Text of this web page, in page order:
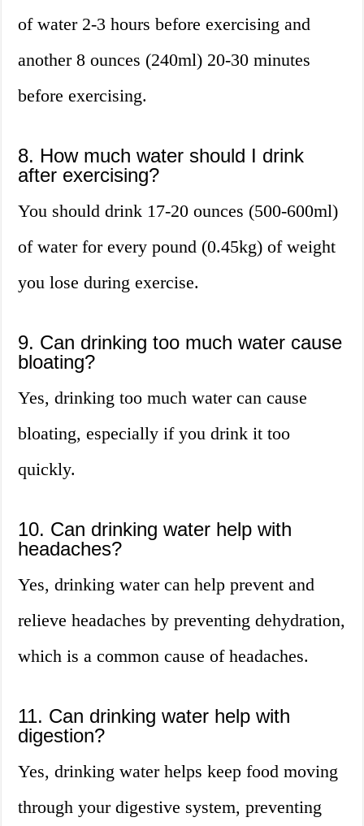
of water 2-3 hours before exercising and
another 8 ounces (240ml) 20-30 minutes
before exercising.
8. How much water should I drink
after exercising?
You should drink 17-20 ounces (500-600ml)
of water for every pound (0.45kg) of weight
you lose during exercise.
9. Can drinking too much water cause
bloating?
Yes, drinking too much water can cause
bloating, especially if you drink it too
quickly.
10. Can drinking water help with
headaches?
Yes, drinking water can help prevent and
relieve headaches by preventing dehydration,
which is a common cause of headaches.
11. Can drinking water help with
digestion?
Yes, drinking water helps keep food moving
through your digestive system, preventing